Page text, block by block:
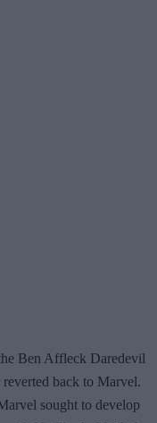
Ben Affleck Daredevil
back to Marvel.
sought to develop